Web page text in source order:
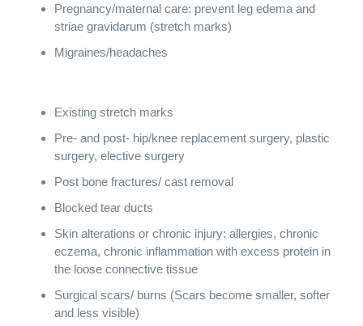
Pregnancy/maternal care: prevent leg edema and
striae gravidarum (stretch marks)
Migraines/headaches
Existing stretch marks
Pre- and post- hip/knee replacement surgery, plastic
surgery, elective surgery
Post bone fractures/ cast removal
Blocked tear ducts
Skin alterations or chronic injury: allergies, chronic
eczema, chronic inflammation with excess protein in
the loose connective tissue
Surgical scars/ burns (Scars become smaller, softer
and less visible)